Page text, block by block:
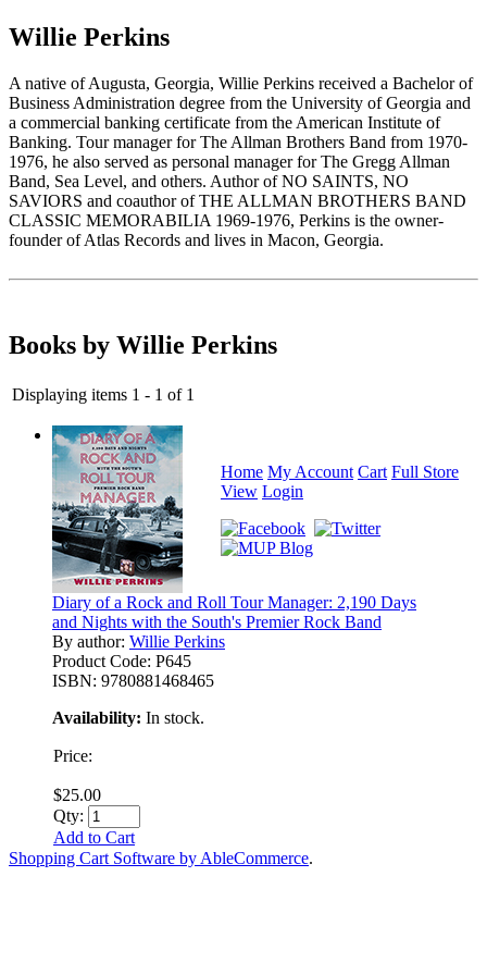
Willie Perkins
A native of Augusta, Georgia, Willie Perkins received a Bachelor of
Business Administration degree from the University of Georgia and
a commercial banking certificate from the American Institute of
Banking. Tour manager for The Allman Brothers Band from 1970-
1976, he also served as personal manager for The Gregg Allman
Band, Sea Level, and others. Author of NO SAINTS, NO
SAVIORS and coauthor of THE ALLMAN BROTHERS BAND
CLASSIC MEMORABILIA 1969-1976, Perkins is the owner-
founder of Atlas Records and lives in Macon, Georgia.
Books by Willie Perkins
Displaying items 1 - 1 of 1
Diary of a Rock and Roll Tour Manager: 2,190 Days
and Nights with the South's Premier Rock Band
By author: Willie Perkins
Product Code: P645
ISBN: 9780881468465
Availability: In stock.
Price:
$25.00
Qty:
Add to Cart
Home My Account Cart Full Store
View Login
Shopping Cart Software by AbleCommerce.